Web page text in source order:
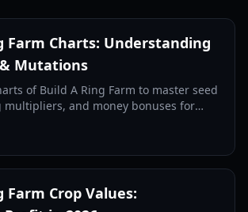
Farm Charts: Understanding
Mutations
of Build A Ring Farm to master seed
and money bonuses for
Farm Crop Values: